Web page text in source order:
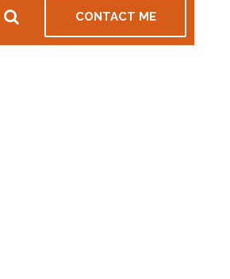
CONTACT ME